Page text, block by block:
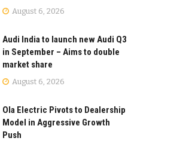
August 6, 2026
Audi India to launch new Audi Q3
in September – Aims to double
market share
August 6, 2026
Ola Electric Pivots to Dealership
Model in Aggressive Growth
Push